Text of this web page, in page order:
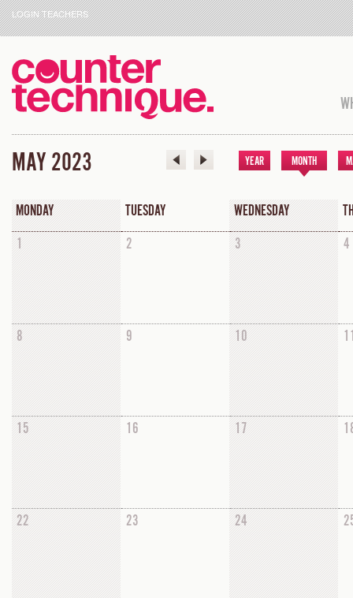
LOGIN TEACHERS
MAY 2023 YEAR MONTH
MONDAY TUESDAY WEDNESDAY
1
2 3 4
8 9 10
15 16 17
22 23 24